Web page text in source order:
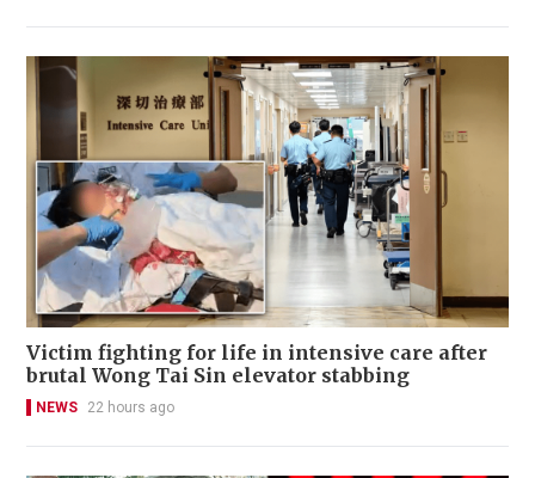
Victim fighting for life in intensive care after
brutal Wong Tai Sin elevator stabbing
NEWS 22 hours ago